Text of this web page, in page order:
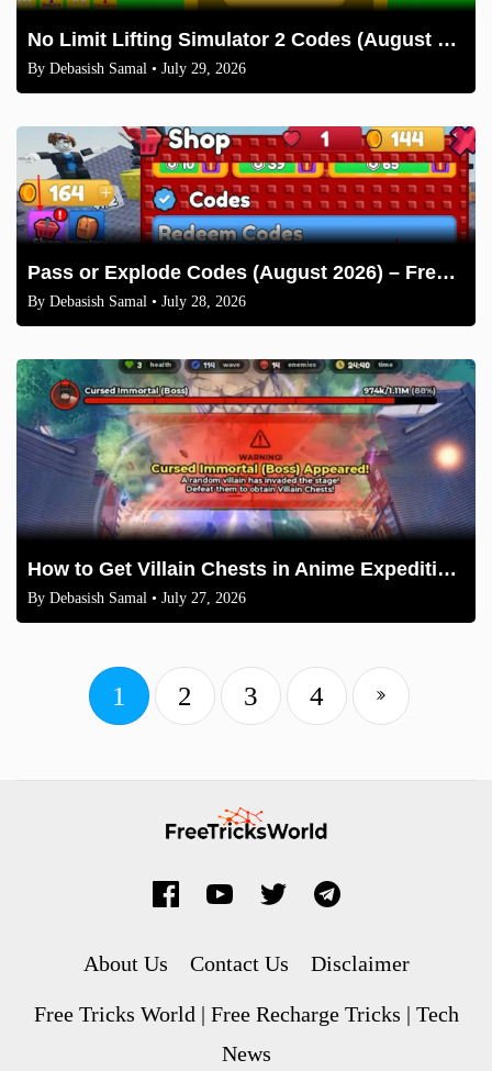
No Limit Lifting Simulator 2 Codes (August 2026)
By Debasish Samal • July 29, 2026
Pass or Explode Codes (August 2026) – Free Coins & Crates
By Debasish Samal • July 28, 2026
How to Get Villain Chests in Anime Expeditions 2026 Guide
By Debasish Samal • July 27, 2026
1 2 3 4
About Us Contact Us Disclaimer
Free Tricks World | Free Recharge Tricks | Tech
News